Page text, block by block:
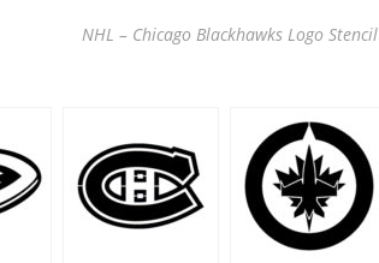
NHL – Chicago Blackhawks Logo Stencil